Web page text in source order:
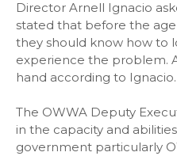
Director Arnell Ignacio
stated that before the
they should know how to
experience the problem.
hand according to Ignacio.
The OWWA Deputy
in the capacity and
government particularly